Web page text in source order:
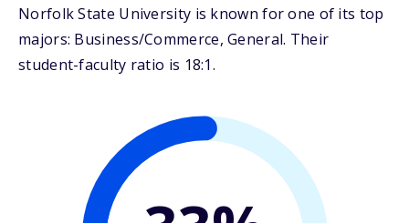
Norfolk State University is known for one of its top
majors: Business/Commerce, General. Their
student-faculty ratio is 18:1.